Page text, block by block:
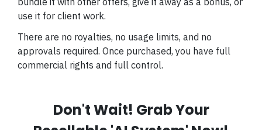
use it for client work.
There are no royalties, no usage limits, and no
approvals required. Once purchased, you have full
commercial rights and full control.
Don't Wait! Grab Your